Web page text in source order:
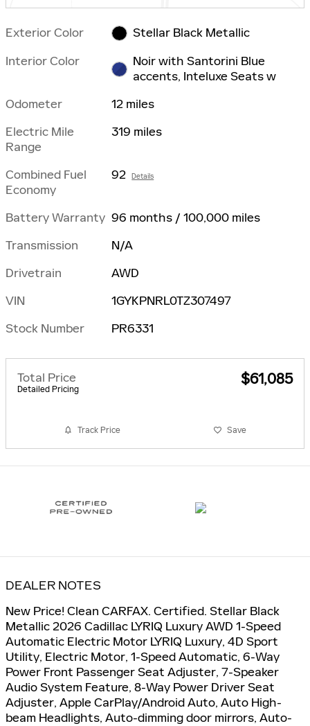
Exterior Color
Stellar Black Metallic
Interior Color
Noir with Santorini Blue
accents, Inteluxe Seats w
Odometer
12 miles
Electric Mile
Range
319 miles
Combined Fuel
Economy
92 Details
Battery Warranty 96 months / 100,000 miles
Transmission
N/A
Drivetrain
AWD
VIN
1GYKPNRL0TZ307497
Stock Number
PR6331
Total Price
Detailed Pricing
$61,085
Track Price Save
DEALER NOTES
New Price! Clean CARFAX. Certified. Stellar Black
Metallic 2026 Cadillac LYRIQ Luxury AWD 1-Speed
Automatic Electric Motor LYRIQ Luxury, 4D Sport
Utility, Electric Motor, 1-Speed Automatic, 6-Way
Power Front Passenger Seat Adjuster, 7-Speaker
Audio System Feature, 8-Way Power Driver Seat
Adjuster, Apple CarPlay/Android Auto, Auto High-
beam Headlights, Auto-dimming door mirrors, Auto-